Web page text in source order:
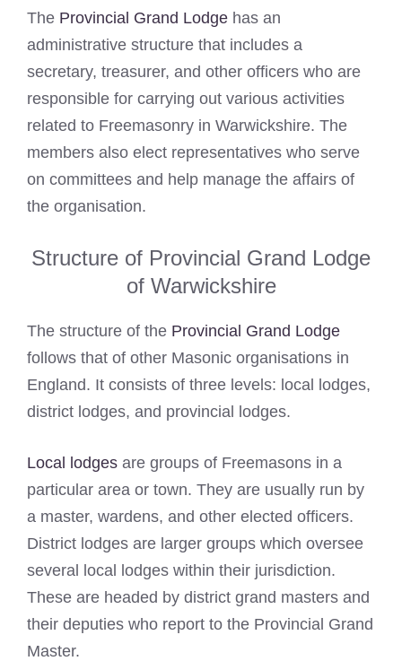
The Provincial Grand Lodge has an
administrative structure that includes a
secretary, treasurer, and other officers who are
responsible for carrying out various activities
related to Freemasonry in Warwickshire. The
members also elect representatives who serve
on committees and help manage the affairs of
the organisation.
Structure of Provincial Grand Lodge
of Warwickshire
The structure of the Provincial Grand Lodge
follows that of other Masonic organisations in
England. It consists of three levels: local lodges,
district lodges, and provincial lodges.
Local lodges are groups of Freemasons in a
particular area or town. They are usually run by
a master, wardens, and other elected officers.
District lodges are larger groups which oversee
several local lodges within their jurisdiction.
These are headed by district grand masters and
their deputies who report to the Provincial Grand
Master.